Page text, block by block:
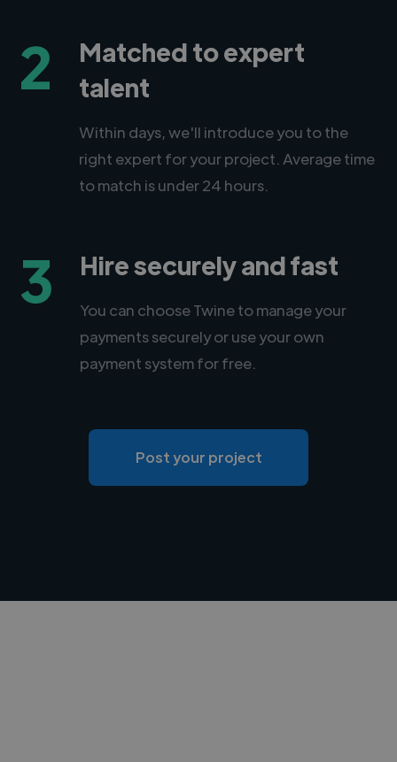
2
Matched to expert
talent
Within days, we'll introduce you to the
right expert for your project. Average time
to match is under 24 hours.
3 Hire securely and fast
You can choose Twine to manage your
payments securely or use your own
payment system for free.
Post your project